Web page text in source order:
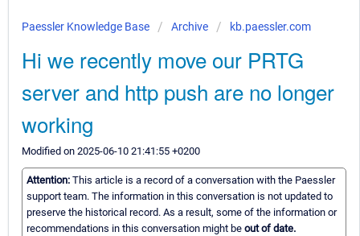
Paessler Knowledge Base Archive kb.paessler.com
Hi we recently move our PRTG
server and http push are no longer
working
Modified on 2025-06-10 21:41:55 +0200
Attention: This article is a record of a conversation with the Paessler
support team. The information in this conversation is not updated to
preserve the historical record. As a result, some of the information or
recommendations in this conversation might be out of date.